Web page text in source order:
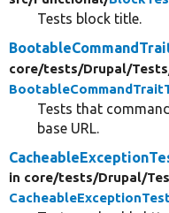
Tests block title.
core/tests/Drupal/
Tests that
base URL.
in core/tests/Drupal/